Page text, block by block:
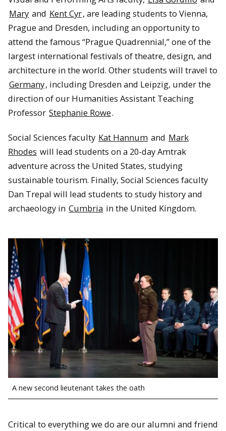
Mary and Kent Cyr, are leading students to Vienna,
Prague and Dresden, including an opportunity to
attend the famous “Prague Quadrennial,” one of the
largest international festivals of theatre, design, and
architecture in the world. Other students will travel to
Germany, including Dresden and Leipzig, under the
direction of our Humanities Assistant Teaching
Professor Stephanie Rowe.
Social Sciences faculty Kat Hannum and Mark
Rhodes will lead students on a 20-day Amtrak
adventure across the United States, studying
sustainable tourism. Finally, Social Sciences faculty
Dan Trepal will lead students to study history and
archaeology in Cumbria in the United Kingdom.
A new second lieutenant takes the oath
Critical to everything we do are our alumni and friend